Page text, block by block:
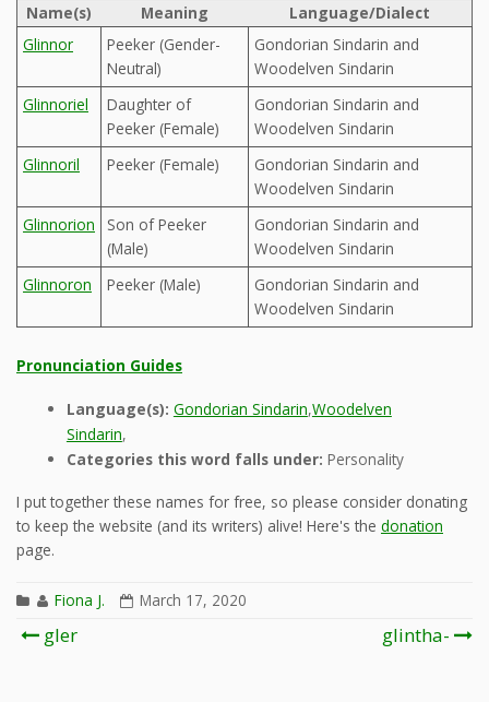
Name(s)
Meaning
Language/Dialect
Glinnor
Peeker (Gender-
Neutral)
Gondorian Sindarin and
Woodelven Sindarin
Glinnoriel
Daughter of
Peeker (Female)
Gondorian Sindarin and
Woodelven Sindarin
Glinnoril
Peeker (Female)
Gondorian Sindarin and
Woodelven Sindarin
Glinnorion
Son of Peeker
(Male)
Gondorian Sindarin and
Woodelven Sindarin
Glinnoron
Peeker (Male)
Gondorian Sindarin and
Woodelven Sindarin
Pronunciation Guides
Language(s): Gondorian Sindarin,Woodelven
Sindarin,
Categories this word falls under: Personality
I put together these names for free, so please consider donating
to keep the website (and its writers) alive! Here's the donation
page.
Fiona J. March 17, 2020
Post
gler glintha-